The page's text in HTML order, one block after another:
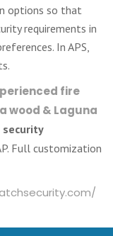
options so that
requirements in
In APS,
fire
wood & Laguna
Full customization